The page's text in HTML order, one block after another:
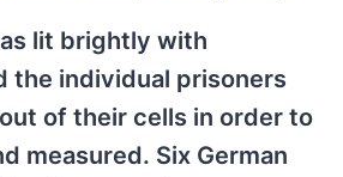
lit brightly with
the individual prisoners
of their cells in order to
measured. Six German